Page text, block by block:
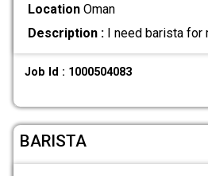
LocationOman
Description :I need barista for
Job Id : 1000504083
BARISTA